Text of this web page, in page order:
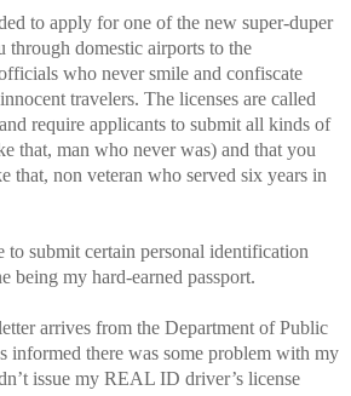
to apply for one of the new super-duper
through domestic airports to the
who never smile and confiscate
travelers. The licenses are called
require applicants to submit all kinds of
that, man who never was) and that you
that, non veteran who served six years in
submit certain personal identification
being my hard-earned passport.
arrives from the Department of Public
informed there was some problem with my
issue my REAL ID driver’s license